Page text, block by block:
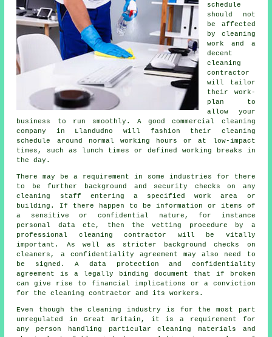
schedule
should not
be affected
by cleaning
work and a
decent
cleaning
contractor
will tailor
their work-
plan to
allow your
business to run smoothly. A good commercial cleaning
company in Llandudno will fashion their cleaning
schedule around normal working hours or at low-impact
times, such as lunch times or defined working breaks in
the day.
There may be a requirement in some industries for there
to be further background and security checks on any
cleaning staff entering a specified work area or
building. If there happen to be information or items of
a sensitive or confidential nature, for instance
personal data etc, then the vetting procedure by a
professional cleaning contractor will be vitally
important. As well as stricter background checks on
cleaners, a confidentiality agreement may also need to
be signed. A data protection and confidentiality
agreement is a legally binding document that if broken
can give rise to financial implications or a conviction
for the cleaning contractor and its workers.
Even though the cleaning industry is for the most part
unregulated in Great Britain, it is a requirement for
any person handling particular cleaning materials and